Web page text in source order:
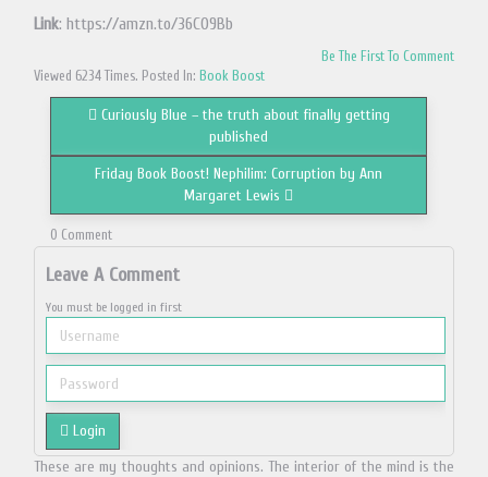
Link: https://amzn.to/36CO9Bb
Be The First To Comment
Viewed 6234 Times. Posted In: Book Boost
Curiously Blue – the truth about finally getting
published
Friday Book Boost! Nephilim: Corruption by Ann
Margaret Lewis
0 Comment
Leave A Comment
You must be logged in first
Login
These are my thoughts and opinions. The interior of the mind is the